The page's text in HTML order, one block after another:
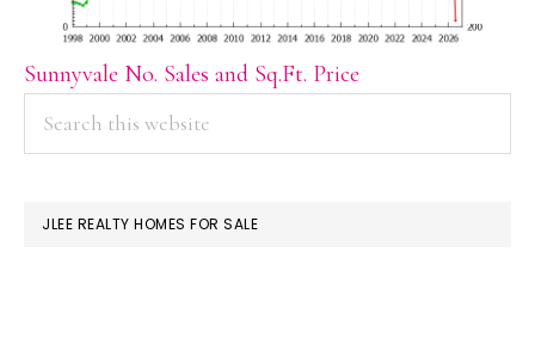
Sunnyvale No. Sales and Sq.Ft. Price
PRIMARY
SIDEBAR
JLEE REALTY HOMES FOR SALE